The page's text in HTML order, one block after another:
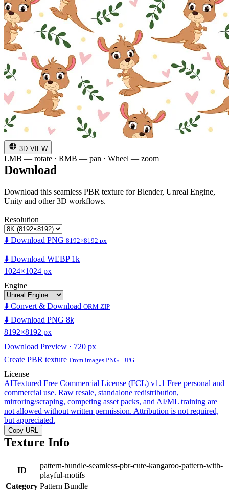
3D VIEW
LMB — rotate · RMB — pan · Wheel — zoom
Download
Download this seamless PBR texture for Blender, Unreal Engine,
Unity and other 3D workflows.
Resolution
⬇️ Download PNG 8192×8192 px
⬇️ Download WEBP 1k
1024×1024 px
Engine
⬇️ Convert & Download ORM ZIP
⬇️ Download PNG 8k
8192×8192 px
Download Preview · 720 px
Create PBR texture From images PNG · JPG
License
AITextured Free Commercial License (FCL) v1.1 Free personal and
commercial use. Raw resale, standalone redistribution,
mirroring/scraping, competing asset packs, and AI/ML training are
not allowed without written permission. Attribution is not required,
but appreciated.
Copy URL
Texture Info
ID
pattern-bundle-seamless-pbr-cute-kangaroo-pattern-with-
playful-motifs
Category Pattern Bundle